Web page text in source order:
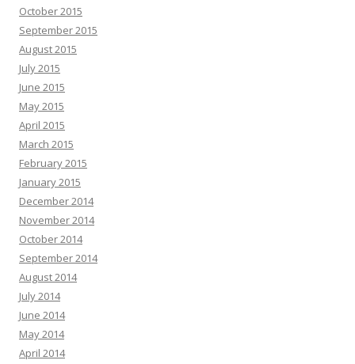
October 2015
September 2015
August 2015
July 2015
June 2015
May 2015
April 2015
March 2015
February 2015
January 2015
December 2014
November 2014
October 2014
September 2014
August 2014
July 2014
June 2014
May 2014
April 2014